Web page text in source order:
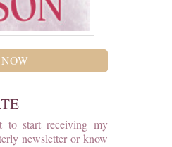
to start receiving my
newsletter or know